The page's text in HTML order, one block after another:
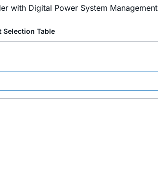
with Digital Power System Management
Selection Table